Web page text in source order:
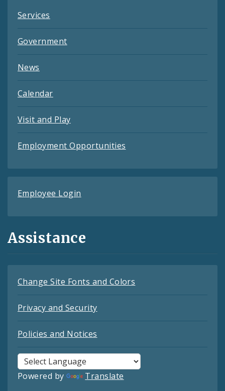
Services
Government
News
Calendar
Visit and Play
Employment Opportunities
Employee Login
Assistance
Change Site Fonts and Colors
Privacy and Security
Policies and Notices
Powered by Translate